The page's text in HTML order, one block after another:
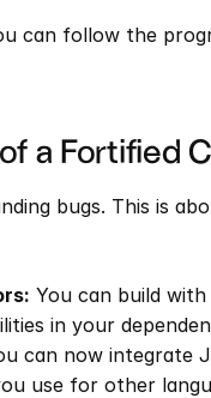
can follow the
a Fortified
bugs. This is
You can build
in your
can now integrate
use for other